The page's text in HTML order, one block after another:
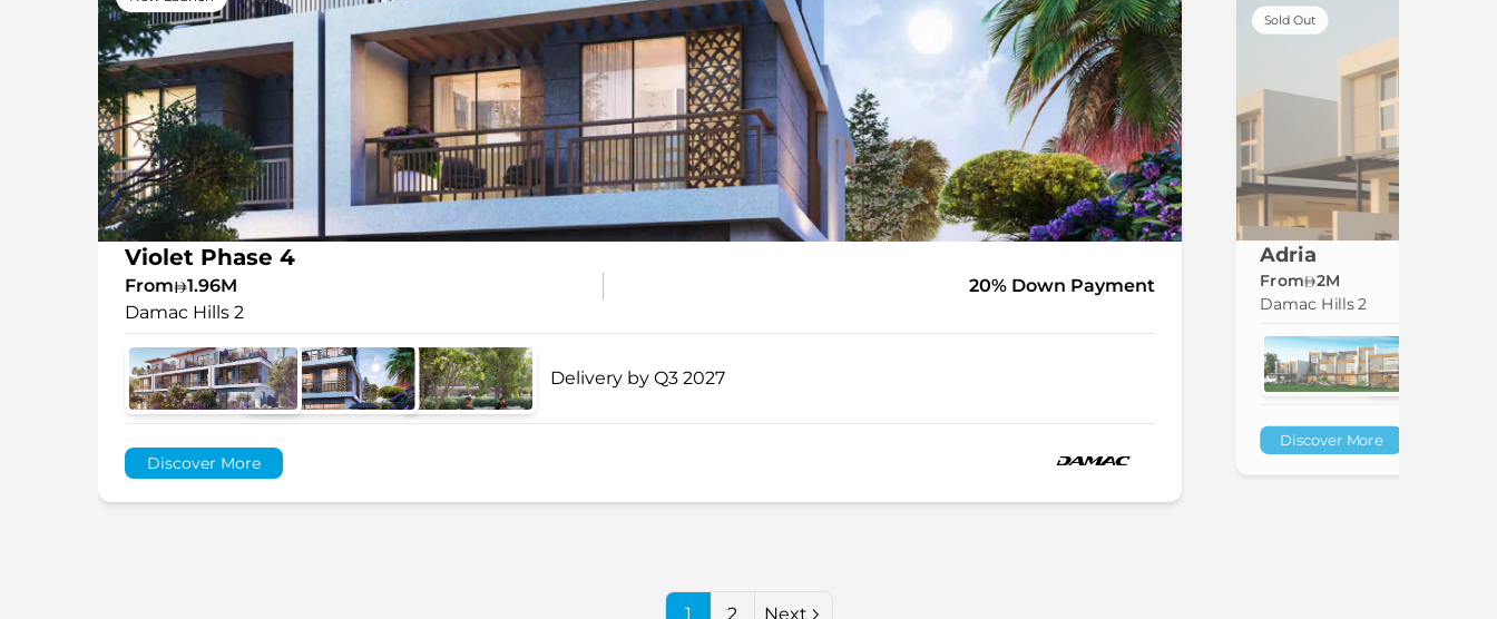
Violet Phase 4
From 1.96M
20% Down Payment
Damac Hills 2
Delivery by Q3 2027
Discover More
Sold Out
Adria
From 2M
Damac Hills 2
Discover More
1 2 Next